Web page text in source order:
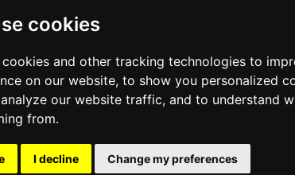
cookies
cookies and other tracking technologies to
on our website, to show you personalized
our website traffic, and to understand
from.
I decline Change my preferences
on this cycling results page are the property of their respective
the convenience of our users. Any use of names, trademarks, or
belong to their rightful owners.